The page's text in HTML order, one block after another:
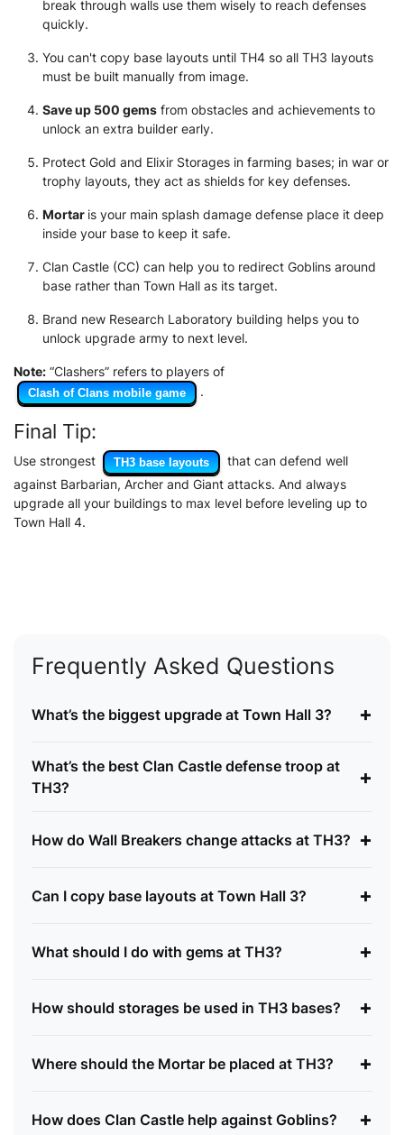
break through walls use them wisely to reach defenses
quickly.
You can't copy base layouts until TH4 so all TH3 layouts
must be built manually from image.
Save up 500 gems from obstacles and achievements to
unlock an extra builder early.
Protect Gold and Elixir Storages in farming bases; in war or
trophy layouts, they act as shields for key defenses.
Mortar is your main splash damage defense place it deep
inside your base to keep it safe.
Clan Castle (CC) can help you to redirect Goblins around
base rather than Town Hall as its target.
Brand new Research Laboratory building helps you to
unlock upgrade army to next level.
Note: “Clashers” refers to players of
Clash of Clans mobile game .
Final Tip:
Use strongest TH3 base layouts
that can defend well
against Barbarian, Archer and Giant attacks. And always
upgrade all your buildings to max level before leveling up to
Town Hall 4.
Frequently Asked Questions
What’s the biggest upgrade at Town Hall 3? +
What’s the best Clan Castle defense troop at
TH3?
+
How do Wall Breakers change attacks at TH3? +
Can I copy base layouts at Town Hall 3? +
What should I do with gems at TH3? +
How should storages be used in TH3 bases? +
Where should the Mortar be placed at TH3? +
How does Clan Castle help against Goblins? +